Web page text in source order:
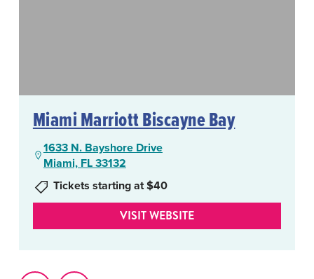
Miami Marriott Biscayne Bay
1633 N. Bayshore Drive
Miami, FL 33132
Tickets starting at $40
VISIT WEBSITE